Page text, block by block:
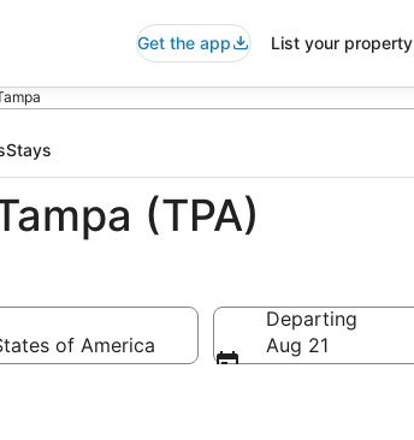
Get the app List your property
Stays
(TPA)
of America
Departing
Aug 21